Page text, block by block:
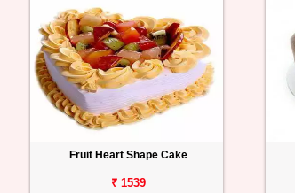
Fruit Heart Shape Cake
₹ 1539